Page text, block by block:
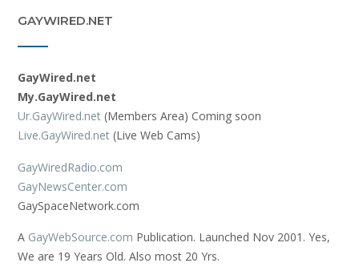
GAYWIRED.NET
GayWired.net
My.GayWired.net
Ur.GayWired.net (Members Area) Coming soon
Live.GayWired.net (Live Web Cams)
GayWiredRadio.com
GayNewsCenter.com
GaySpaceNetwork.com
A GayWebSource.com Publication. Launched Nov 2001. Yes,
We are 19 Years Old. Also most 20 Yrs.